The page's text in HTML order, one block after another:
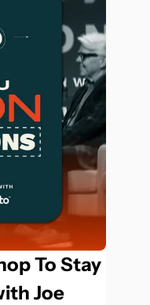
To Stay
Joe